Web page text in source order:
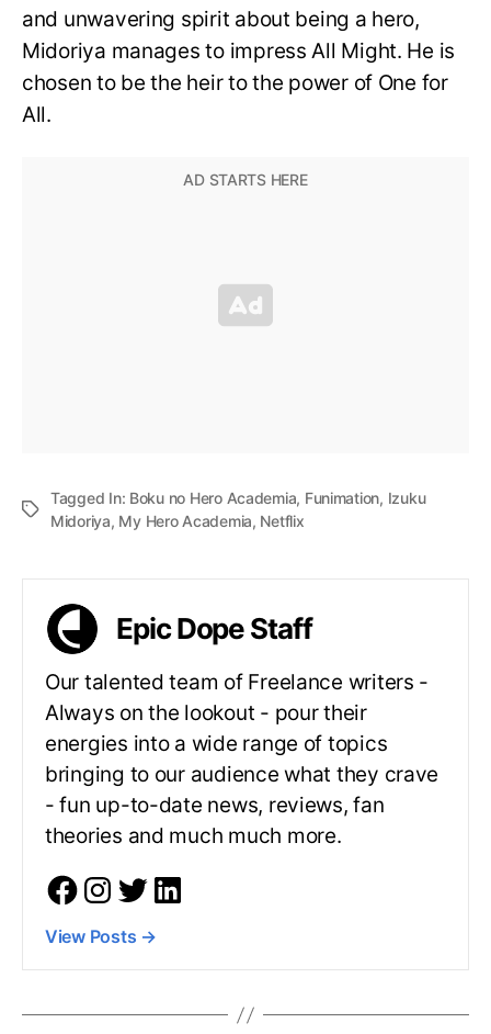
and unwavering spirit about being a hero,
Midoriya manages to impress All Might. He is
chosen to be the heir to the power of One for
All.
Tagged In: Boku no Hero Academia, Funimation, Izuku
Midoriya, My Hero Academia, Netflix
Epic Dope Staff
Our talented team of Freelance writers -
Always on the lookout - pour their
energies into a wide range of topics
bringing to our audience what they crave
- fun up-to-date news, reviews, fan
theories and much much more.
View Posts →